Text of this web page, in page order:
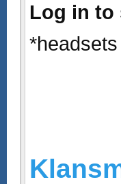
Log in to